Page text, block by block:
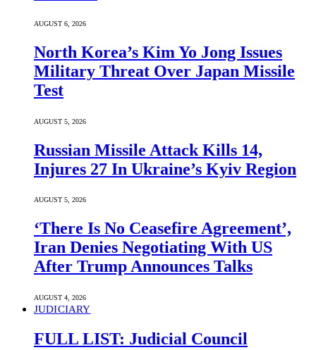
AUGUST 6, 2026
North Korea’s Kim Yo Jong Issues
Military Threat Over Japan Missile
Test
AUGUST 5, 2026
Russian Missile Attack Kills 14,
Injures 27 In Ukraine’s Kyiv Region
AUGUST 5, 2026
‘There Is No Ceasefire Agreement’,
Iran Denies Negotiating With US
After Trump Announces Talks
AUGUST 4, 2026
JUDICIARY
FULL LIST: Judicial Council